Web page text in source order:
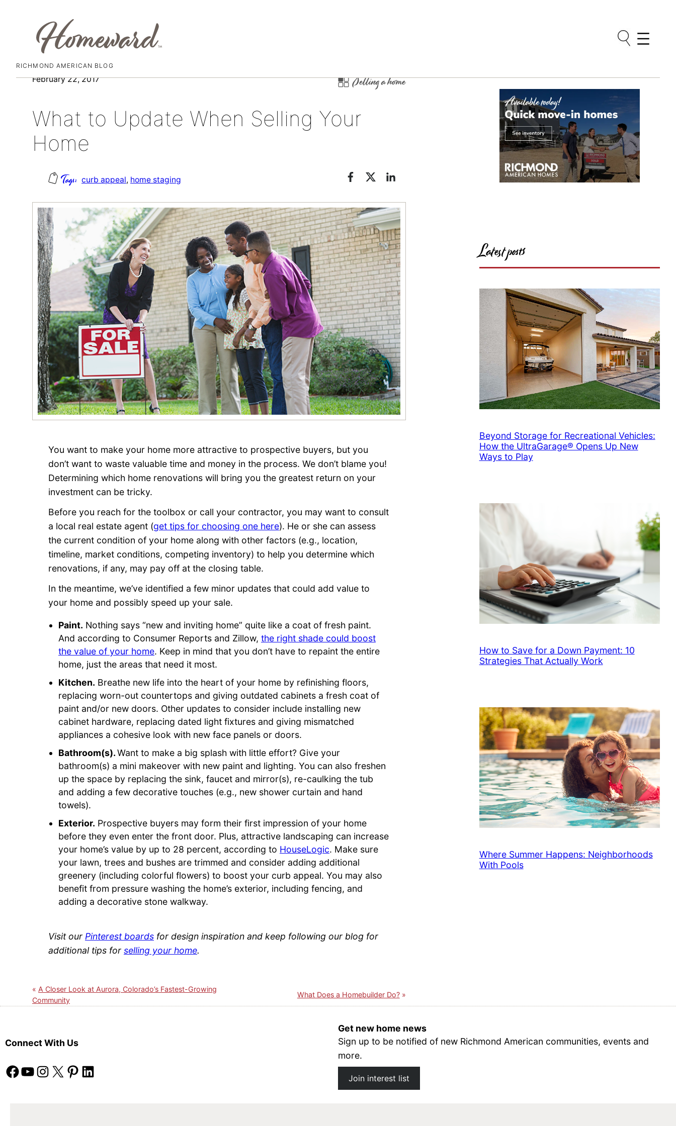
Skip
RICHMOND AMERICAN BLOG
February 22, 2017 Selling a home
What to Update When Selling Your
Home
curb appeal, home staging
You want to make your home more attractive to prospective buyers, but you
don’t want to waste valuable time and money in the process. We don’t blame you!
Determining which home renovations will bring you the greatest return on your
investment can be tricky.
Before you reach for the toolbox or call your contractor, you may want to consult
a local real estate agent (get tips for choosing one here). He or she can assess
the current condition of your home along with other factors (e.g., location,
timeline, market conditions, competing inventory) to help you determine which
renovations, if any, may pay off at the closing table.
In the meantime, we’ve identified a few minor updates that could add value to
your home and possibly speed up your sale.
Paint. Nothing says “new and inviting home” quite like a coat of fresh paint.
And according to Consumer Reports and Zillow, the right shade could boost
the value of your home. Keep in mind that you don’t have to repaint the entire
home, just the areas that need it most.
Kitchen. Breathe new life into the heart of your home by refinishing floors,
replacing worn-out countertops and giving outdated cabinets a fresh coat of
paint and/or new doors. Other updates to consider include installing new
cabinet hardware, replacing dated light fixtures and giving mismatched
appliances a cohesive look with new face panels or doors.
Bathroom(s).Want to make a big splash with little effort? Give your
bathroom(s) a mini makeover with new paint and lighting. You can also freshen
up the space by replacing the sink, faucet and mirror(s), re-caulking the tub
and adding a few decorative touches (e.g., new shower curtain and hand
towels).
Exterior. Prospective buyers may form their first impression of your home
before they even enter the front door. Plus, attractive landscaping can increase
your home’s value by up to 28 percent, according to HouseLogic. Make sure
your lawn, trees and bushes are trimmed and consider adding additional
greenery (including colorful flowers) to boost your curb appeal. You may also
benefit from pressure washing the home’s exterior, including fencing, and
adding a decorative stone walkway.
Visit our Pinterest boards for design inspiration and keep following our blog for
additional tips for selling your home.
A Closer Look at Aurora, Colorado’s Fastest-Growing
Community
What Does a Homebuilder Do?
Latest posts
Beyond Storage for Recreational Vehicles:
How the UltraGarage® Opens Up New
Ways to Play
How to Save for a Down Payment: 10
Strategies That Actually Work
Where Summer Happens: Neighborhoods
With Pools
Connect With Us
Facebook YouTube Instagram X Pinterest LinkedIn
Get new home news
Sign up to be notified of new Richmond American communities, events and
more.
Join interest list